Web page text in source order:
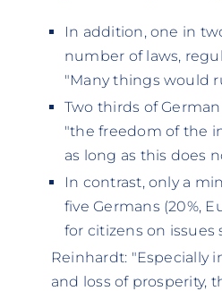
In addition, one in
number of laws,
"Many things would
Two thirds of
"the freedom of the
as long as this does
In contrast, only a
five Germans (20%,
for citizens on issues
Reinhardt: "Especially
and loss of prosperity,